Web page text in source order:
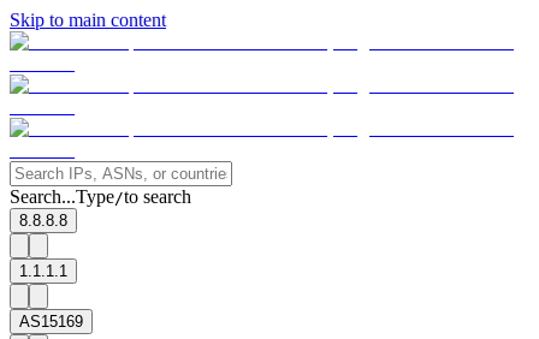
Skip to main content
Search...Type/to search
8.8.8.8
1.1.1.1
AS15169